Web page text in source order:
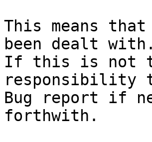
This means
been dealt with.
If this is not
responsibility
Bug report if
forthwith.